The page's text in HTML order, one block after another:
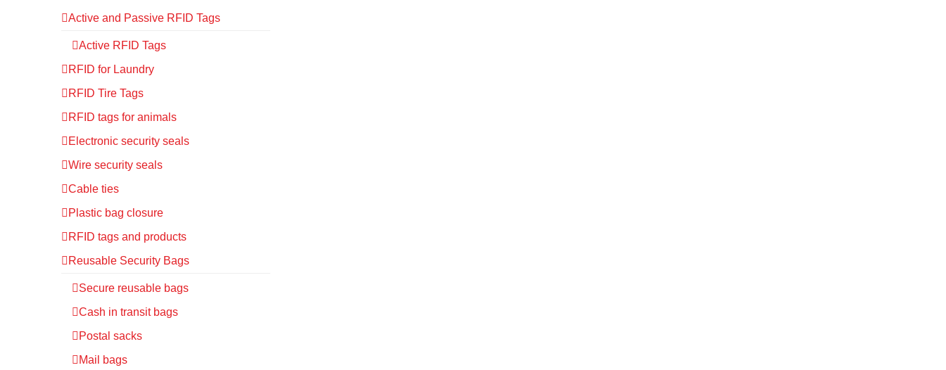
Active and Passive RFID Tags
Active RFID Tags
RFID for Laundry
RFID Tire Tags
RFID tags for animals
Electronic security seals
Wire security seals
Cable ties
Plastic bag closure
RFID tags and products
Reusable Security Bags
Secure reusable bags
Cash in transit bags
Postal sacks
Mail bags